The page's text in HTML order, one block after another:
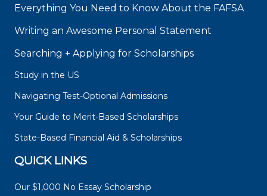
Everything You Need to Know About the FAFSA
Writing an Awesome Personal Statement
Searching + Applying for Scholarships
Study in the US
Navigating Test-Optional Admissions
Your Guide to Merit-Based Scholarships
State-Based Financial Aid & Scholarships
QUICK LINKS
Our $1,000 No Essay Scholarship